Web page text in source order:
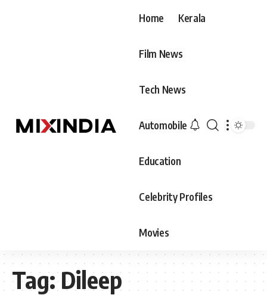
Home Kerala
Film News
Tech News
Automobile
Education
Celebrity Profiles
Movies
Tag:Dileep